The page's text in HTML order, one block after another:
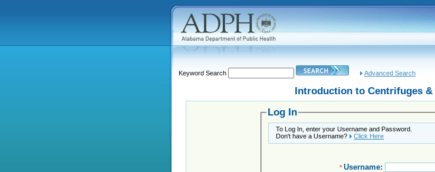
Keyword Search Advanced Search
Introduction to Centrifuges
Log In
To Log In, enter your Username and Password.
Don't have a Username?
Click Here
* Username: